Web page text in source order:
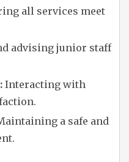
all services meet
advising junior staff
Interacting with
a safe and